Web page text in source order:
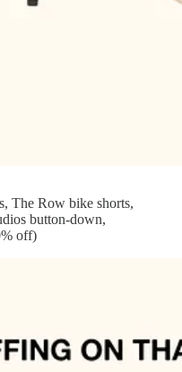
The Row bike shorts,
button-down,
off)